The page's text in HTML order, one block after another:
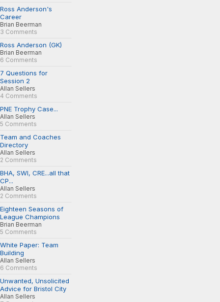
Ross Anderson's
Career
Brian Beerman
3 Comments
Ross Anderson (GK)
Brian Beerman
6 Comments
7 Questions for
Session 2
Allan Sellers
4 Comments
PNE Trophy Case...
Allan Sellers
5 Comments
Team and Coaches
Directory
Allan Sellers
2 Comments
BHA, SWI, CRE...all that
CP...
Allan Sellers
2 Comments
Eighteen Seasons of
League Champions
Brian Beerman
5 Comments
White Paper: Team
Building
Allan Sellers
6 Comments
Unwanted, Unsolicited
Advice for Bristol City
Allan Sellers